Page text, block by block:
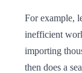
For example,
inefficient
importing
then does a